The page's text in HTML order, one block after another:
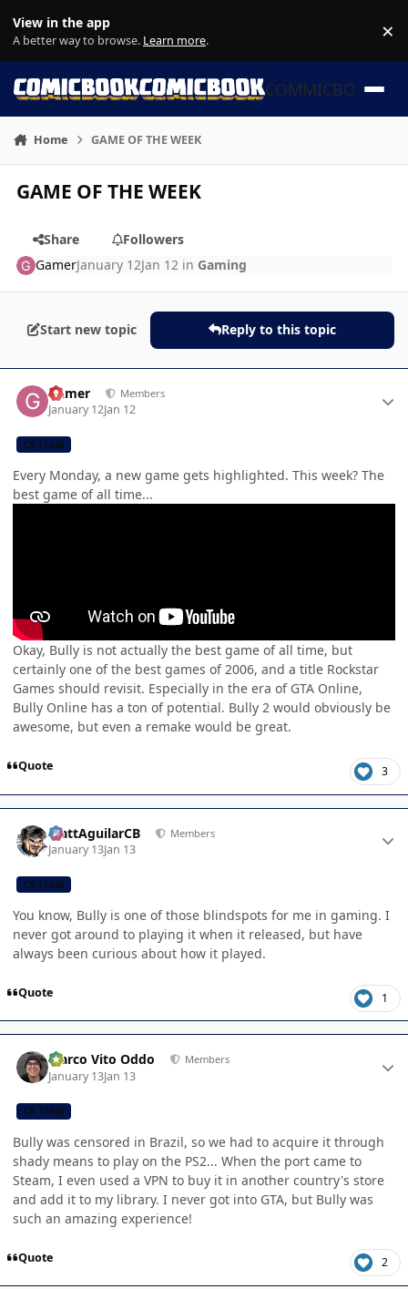
View in the app
A better way to browse. Learn more. ×
COMMICBOOK
Home GAME OF THE WEEK
GAME OF THE WEEK
Share
Followers
GamerJanuary 12Jan 12 in Gaming
Start new topic Reply to this topic
Gamer Members
January 12Jan 12
CB TEAM
Every Monday, a new game gets highlighted. This week? The
best game of all time...
Okay, Bully is not actually the best game of all time, but
certainly one of the best games of 2006, and a title Rockstar
Games should revisit. Especially in the era of GTA Online,
Bully Online has a ton of potential. Bully 2 would obviously be
awesome, but even a remake would be great.
Quote 3
MattAguilarCB Members
January 13Jan 13
CB TEAM
You know, Bully is one of those blindspots for me in gaming. I
never got around to playing it when it released, but have
always been curious about how it played.
Quote 1
Marco Vito Oddo Members
January 13Jan 13
CB TEAM
Bully was censored in Brazil, so we had to acquire it through
shady means to play on the PS2... When the port came to
Steam, I even used a VPN to buy it in another country's store
and add it to my library. I never got into GTA, but Bully was
such an amazing experience!
Quote 2